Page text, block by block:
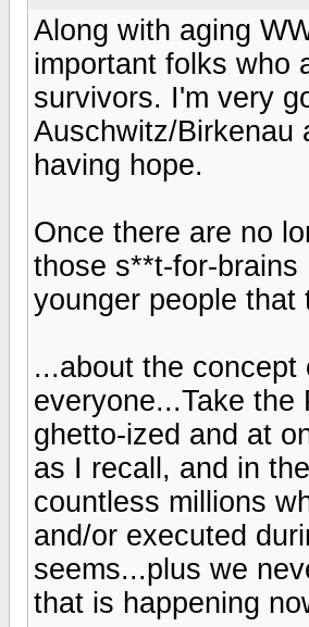
Along with aging
important folks who
survivors. I'm very
Auschwitz/Birkenau
having hope.
Once there are no
those s**t-for-
younger people
...about the
everyone...Take
ghetto-ized and at
as I recall, and in
countless millions
and/or executed
seems...plus we
that is happening